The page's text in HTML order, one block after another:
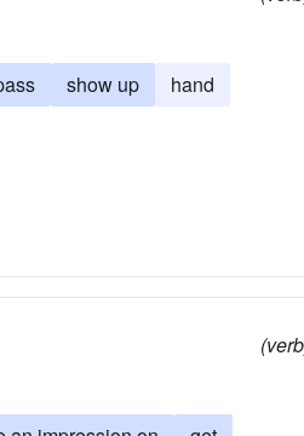
show up
hand